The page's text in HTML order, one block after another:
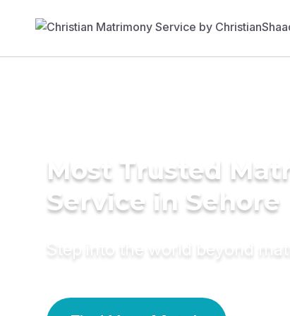
Most Trusted
Service in Sehore
Step into the world beyond